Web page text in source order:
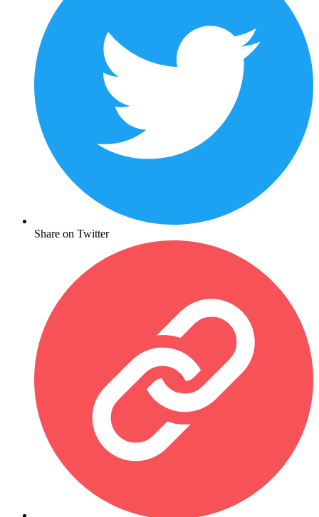
Share on Twitter